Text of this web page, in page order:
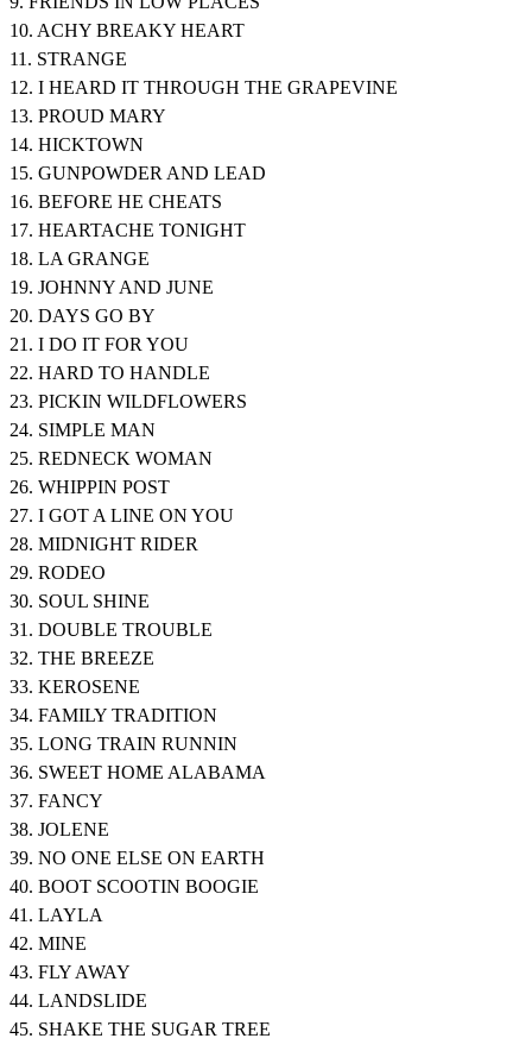
10. ACHY BREAKY HEART
11. STRANGE
12. I HEARD IT THROUGH THE GRAPEVINE
13. PROUD MARY
14. HICKTOWN
15. GUNPOWDER AND LEAD
16. BEFORE HE CHEATS
17. HEARTACHE TONIGHT
18. LA GRANGE
19. JOHNNY AND JUNE
20. DAYS GO BY
21. I DO IT FOR YOU
22. HARD TO HANDLE
23. PICKIN WILDFLOWERS
24. SIMPLE MAN
25. REDNECK WOMAN
26. WHIPPIN POST
27. I GOT A LINE ON YOU
28. MIDNIGHT RIDER
29. RODEO
30. SOUL SHINE
31. DOUBLE TROUBLE
32. THE BREEZE
33. KEROSENE
34. FAMILY TRADITION
35. LONG TRAIN RUNNIN
36. SWEET HOME ALABAMA
37. FANCY
38. JOLENE
39. NO ONE ELSE ON EARTH
40. BOOT SCOOTIN BOOGIE
41. LAYLA
42. MINE
43. FLY AWAY
44. LANDSLIDE
45. SHAKE THE SUGAR TREE